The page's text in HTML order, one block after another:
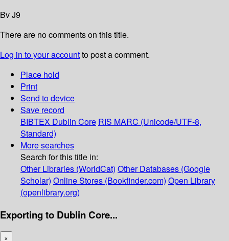
Bv J9
There are no comments on this title.
Log in to your accountto post a comment.
Place hold
Print
Send to device
Save record
BIBTEX Dublin Core RIS MARC (Unicode/UTF-8,
Standard)
More searches
Search for this title in:
Other Libraries (WorldCat) Other Databases (Google
Scholar) Online Stores (Bookfinder.com) Open Library
(openlibrary.org)
Exporting to Dublin Core...
×